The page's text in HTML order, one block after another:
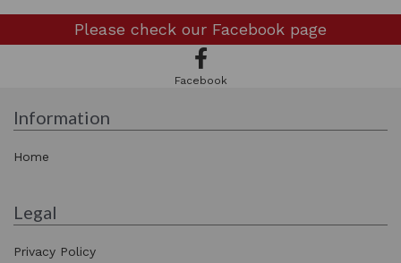
Please check our Facebook page
Facebook
Information
Home
Legal
Privacy Policy